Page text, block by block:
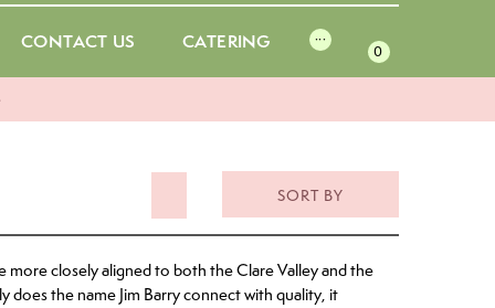
CONTACT US CATERING ···
0
SORT BY
more closely aligned to both the Clare Valley and the
does the name Jim Barry connect with quality, it